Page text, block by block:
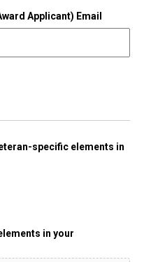
Applicant) Email
specific elements in
in your